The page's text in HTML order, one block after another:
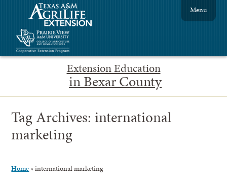
Extension Education
in Bexar County
Menu
Tag Archives: international
marketing
Home »international marketing